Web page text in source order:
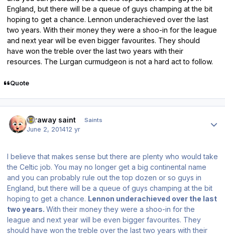
England, but there will be a queue of guys champing at the bit
hoping to get a chance. Lennon underachieved over the last
two years. With their money they were a shoo-in for the league
and next year will be even bigger favourites. They should
have won the treble over the last two years with their
resources. The Lurgan curmudgeon is not a hard act to follow.
Quote
faraway saint Saints
June 2, 201412 yr
I believe that makes sense but there are plenty who would take
the Celtic job. You may no longer get a big continental name
and you can probably rule out the top dozen or so guys in
England, but there will be a queue of guys champing at the bit
hoping to get a chance. Lennon underachieved over the last
two years. With their money they were a shoo-in for the
league and next year will be even bigger favourites. They
should have won the treble over the last two years with their